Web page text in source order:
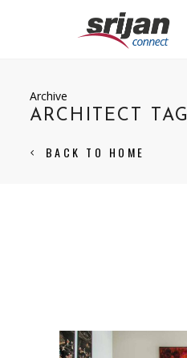
Archive
ARCHITECT TAG
BACK TO HOME